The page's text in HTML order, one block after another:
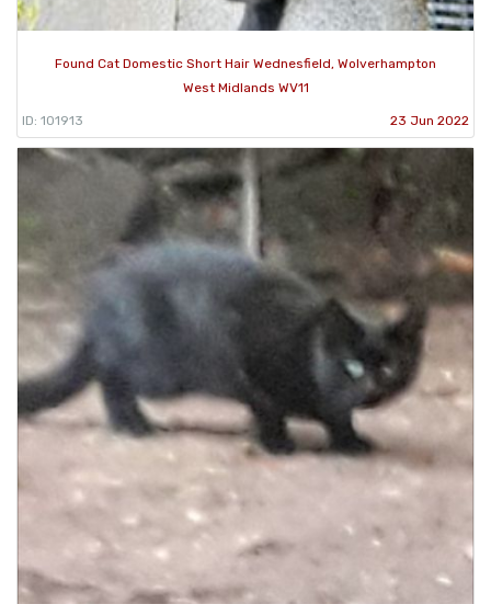
Found Cat Domestic Short Hair Wednesfield, Wolverhampton
West Midlands WV11
ID: 101913 23 Jun 2022